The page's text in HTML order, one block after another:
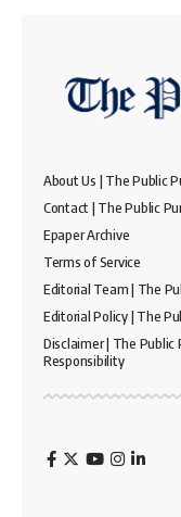
About Us | The Public
Contact | The Public
Epaper Archive
Terms of Service
Editorial Team | The
Editorial Policy | The
Disclaimer | The Public
Responsibility